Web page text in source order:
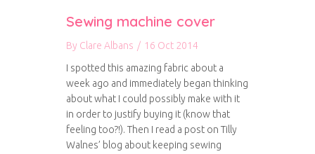
Sewing machine cover
By Clare Albans / 16 Oct 2014
I spotted this amazing fabric about a
week ago and immediately began thinking
about what I could possibly make with it
in order to justify buying it (know that
feeling too?!). Then I read a post on Tilly
Walnes’ blog about keeping sewing